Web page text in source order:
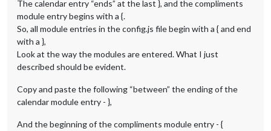
The calendar entry “ends” at the last }, and the compliments
module entry begins with a {.
So, all module entries in the config.js file begin with a { and end
with a },
Look at the way the modules are entered. What I just
described should be evident.
Copy and paste the following “between” the ending of the
calendar module entry - },
And the beginning of the compliments module entry - {